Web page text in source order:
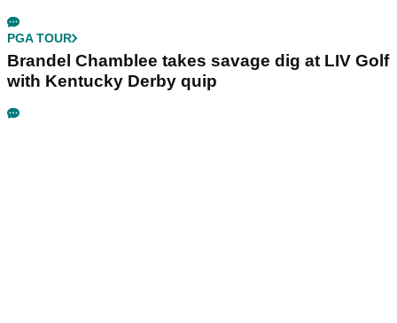
PGA TOUR
Brandel Chamblee takes savage dig at LIV Golf
with Kentucky Derby quip